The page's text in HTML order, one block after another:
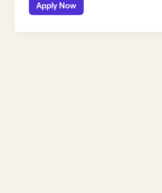
Apply Now